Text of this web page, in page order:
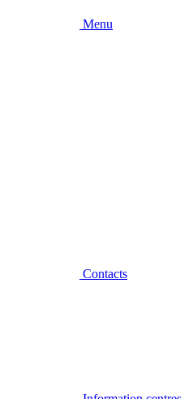
Menu
Contacts